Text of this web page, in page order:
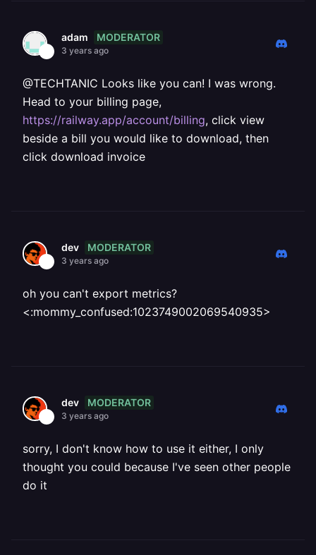
adam MODERATOR
3 years ago
@TECHTANIC Looks like you can! I was wrong.
Head to your billing page,
https://railway.app/account/billing, click view
beside a bill you would like to download, then
click download invoice
dev MODERATOR
3 years ago
oh you can't export metrics?
<:mommy_confused:1023749002069540935>
dev MODERATOR
3 years ago
sorry, I don't know how to use it either, I only
thought you could because I've seen other people
do it